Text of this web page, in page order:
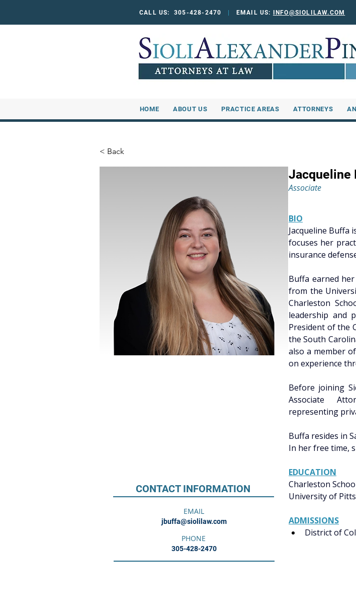
CALL US: 305-428-2470 EMAIL US: INFO@SIOLILAW.COM
HOME ABOUT US PRACTICE AREAS ATTORNEYS
< Back
CONTACT INFORMATION
EMAIL
jbuffa@siolilaw.com
PHONE
305-428-2470
Jacqueline
Associate
BIO
Jacqueline Buffa
focuses her
insurance
Buffa earned
from the
Charleston
leadership and
President of the
the South
also a member
on experience
Before joining
Associate
representing
Buffa resides in
In her free time,
EDUCATION
Charleston
University of
ADMISSIONS
District of